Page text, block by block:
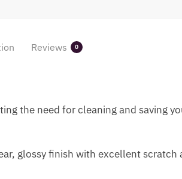
Reviews 0
the need for cleaning and saving
glossy finish with excellent scratch